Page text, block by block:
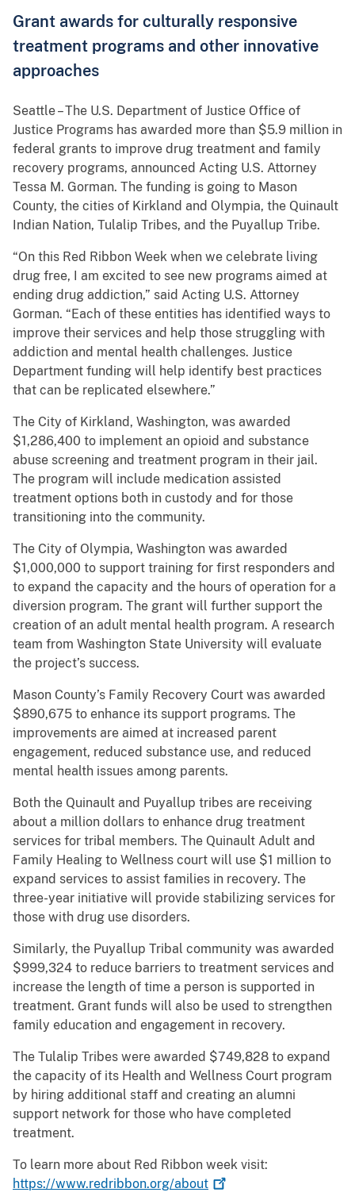
Grant awards for culturally responsive
treatment programs and other innovative
approaches
Seattle – The U.S. Department of Justice Office of
Justice Programs has awarded more than $5.9 million in
federal grants to improve drug treatment and family
recovery programs, announced Acting U.S. Attorney
Tessa M. Gorman. The funding is going to Mason
County, the cities of Kirkland and Olympia, the Quinault
Indian Nation, Tulalip Tribes, and the Puyallup Tribe.
“On this Red Ribbon Week when we celebrate living
drug free, I am excited to see new programs aimed at
ending drug addiction,” said Acting U.S. Attorney
Gorman. “Each of these entities has identified ways to
improve their services and help those struggling with
addiction and mental health challenges. Justice
Department funding will help identify best practices
that can be replicated elsewhere.”
The City of Kirkland, Washington, was awarded
$1,286,400 to implement an opioid and substance
abuse screening and treatment program in their jail.
The program will include medication assisted
treatment options both in custody and for those
transitioning into the community.
The City of Olympia, Washington was awarded
$1,000,000 to support training for first responders and
to expand the capacity and the hours of operation for a
diversion program. The grant will further support the
creation of an adult mental health program. A research
team from Washington State University will evaluate
the project’s success.
Mason County’s Family Recovery Court was awarded
$890,675 to enhance its support programs. The
improvements are aimed at increased parent
engagement, reduced substance use, and reduced
mental health issues among parents.
Both the Quinault and Puyallup tribes are receiving
about a million dollars to enhance drug treatment
services for tribal members. The Quinault Adult and
Family Healing to Wellness court will use $1 million to
expand services to assist families in recovery. The
three-year initiative will provide stabilizing services for
those with drug use disorders.
Similarly, the Puyallup Tribal community was awarded
$999,324 to reduce barriers to treatment services and
increase the length of time a person is supported in
treatment. Grant funds will also be used to strengthen
family education and engagement in recovery.
The Tulalip Tribes were awarded $749,828 to expand
the capacity of its Health and Wellness Court program
by hiring additional staff and creating an alumni
support network for those who have completed
treatment.
To learn more about Red Ribbon week visit:
https://www.redribbon.org/about